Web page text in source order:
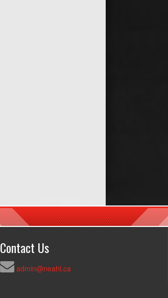
Contact Us
admin@neahl.ca